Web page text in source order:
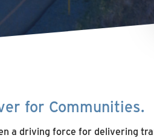
for Communities.
a driving force for delivering